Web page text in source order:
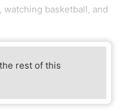
watching basketball, and
rest of this